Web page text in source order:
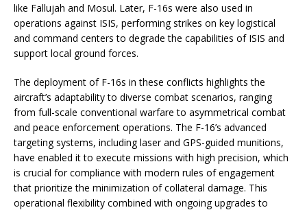
like Fallujah and Mosul. Later, F-16s were also used in
operations against ISIS, performing strikes on key logistical
and command centers to degrade the capabilities of ISIS and
support local ground forces.
The deployment of F-16s in these conflicts highlights the
aircraft’s adaptability to diverse combat scenarios, ranging
from full-scale conventional warfare to asymmetrical combat
and peace enforcement operations. The F-16’s advanced
targeting systems, including laser and GPS-guided munitions,
have enabled it to execute missions with high precision, which
is crucial for compliance with modern rules of engagement
that prioritize the minimization of collateral damage. This
operational flexibility combined with ongoing upgrades to